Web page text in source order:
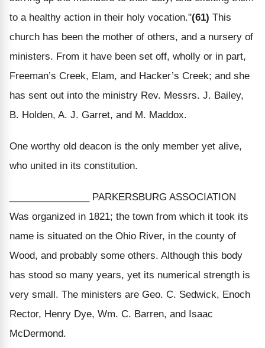
to a healthy action in their holy vocation."(61) This
church has been the mother of others, and a nursery of
ministers. From it have been set off, wholly or in part,
Freeman’s Creek, Elam, and Hacker’s Creek; and she
has sent out into the ministry Rev. Messrs. J. Bailey,
B. Holden, A. J. Garret, and M. Maddox.
One worthy old deacon is the only member yet alive,
who united in its constitution.
_______________ PARKERSBURG ASSOCIATION
Was organized in 1821; the town from which it took its
name is situated on the Ohio River, in the county of
Wood, and probably some others. Although this body
has stood so many years, yet its numerical strength is
very small. The ministers are Geo. C. Sedwick, Enoch
Rector, Henry Dye, Wm. C. Barren, and Isaac
McDermond.